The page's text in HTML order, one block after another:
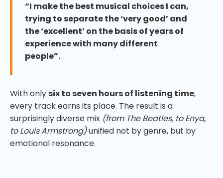
“I make the best musical choices I can,
trying to separate the ‘very good’ and
the ‘excellent’ on the basis of years of
experience with many different
people”.
With onlysix to seven hours of listening time,
every track earns its place. The result is a
surprisingly diverse mix (from The Beatles, to Enya,
to Louis Armstrong)unified not by genre, but by
emotional resonance.